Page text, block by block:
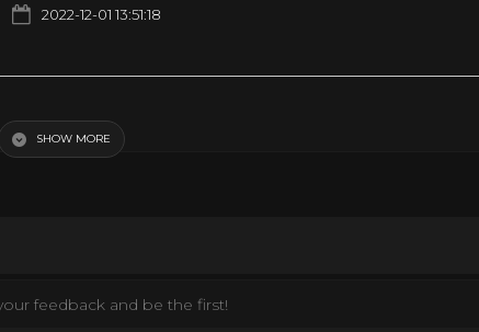
2022-12-01 13:51:18
SHOW MORE
feedback and be the first!